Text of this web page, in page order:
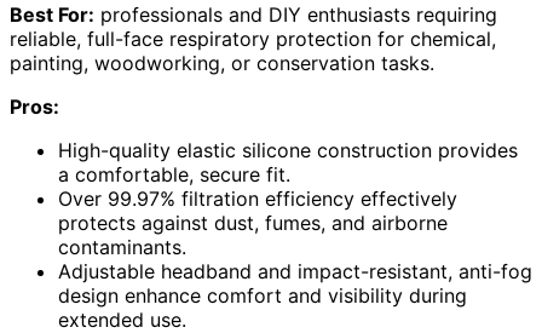
Best For: professionals and DIY enthusiasts requiring
reliable, full-face respiratory protection for chemical,
painting, woodworking, or conservation tasks.
Pros:
High-quality elastic silicone construction provides
a comfortable, secure fit.
Over 99.97% filtration efficiency effectively
protects against dust, fumes, and airborne
contaminants.
Adjustable headband and impact-resistant, anti-fog
design enhance comfort and visibility during
extended use.